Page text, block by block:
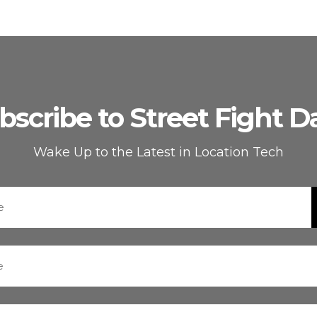
to Street Fight
Wake Up to the Latest in Location Tech